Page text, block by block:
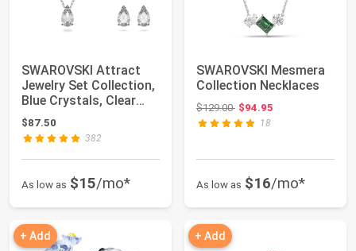
SWAROVSKI Attract
Jewelry Set Collection,
Blue Crystals, Clear
Crystals
$87.50
382
As low as $15/mo*
SWAROVSKI Mesmera
Collection Necklaces
$129.00Original price: $129.00
$94.95
18
As low as $16/mo*
+ Add + Add